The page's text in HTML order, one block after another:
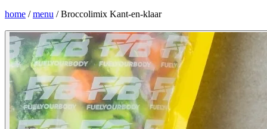
home / menu / Broccolimix Kant-en-klaar